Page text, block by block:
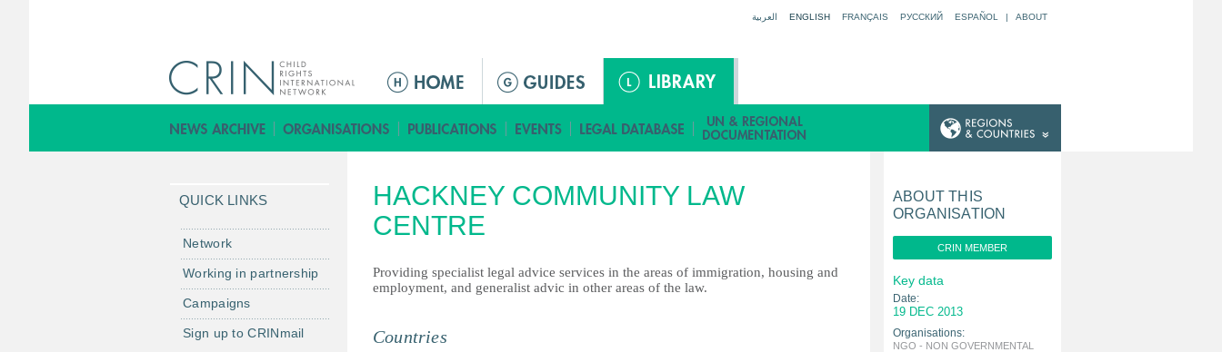
العربية ENGLISH FRANÇAIS РУССКИЙ ESPAÑOL | ABOUT
ق
ا
م
ة
ل
ر
ي
HACKNEY COMMUNITY LAW
CENTRE
Providing specialist legal advice services in the areas of immigration, housing and
employment, and generalist advic in other areas of the law.
Countries
QUICK LINKS
Network
Working in partnership
Campaigns
Sign up to CRINmail
ABOUT THIS
ORGANISATION
CRIN MEMBER
Key data
Date:
19 DEC 2013
Organisations:
NGO - NON GOVERNMENTAL